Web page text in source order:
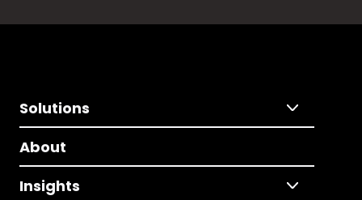
Solutions
About
Insights